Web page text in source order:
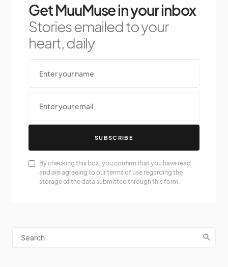
Get MuuMuse in your inbox
Stories emailed to your
heart, daily
SUBSCRIBE
By checking this box, you confirm that you have read
and are agreeing to our terms of use regarding the
storage of the data submitted through this form.